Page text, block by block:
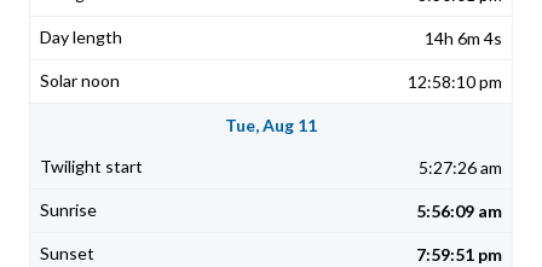
14h 6m 4s
12:58:10 pm
Tue, Aug 11
5:27:26 am
5:56:09 am
7:59:51 pm